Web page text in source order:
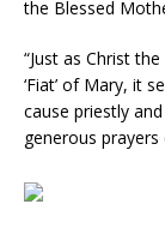
the Blessed
“Just as Christ
‘Fiat’ of Mary, it
cause priestly
generous